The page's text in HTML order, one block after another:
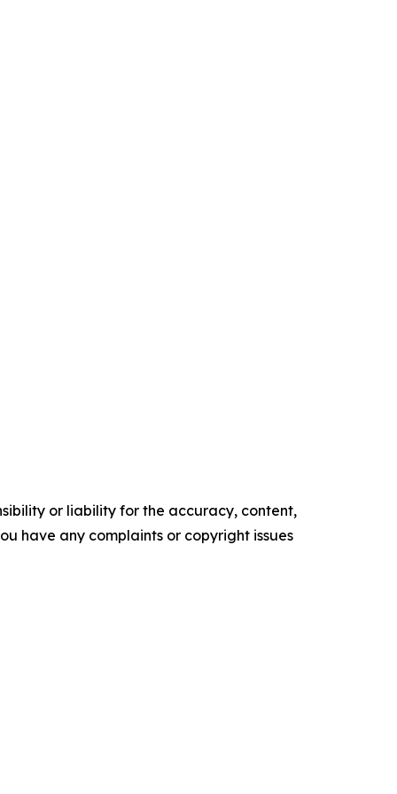
or liability for the accuracy, content,
have any complaints or copyright issues